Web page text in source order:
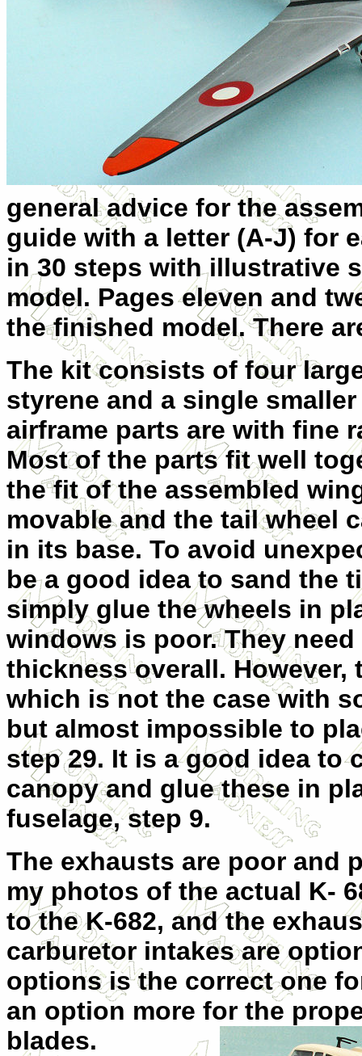
general advice for the
guide with a letter (A-J) for
in 30 steps with illustrative
model. Pages eleven and
the finished model. There
The kit consists of four
styrene and a single
airframe parts are with fine
Most of the parts fit well
the fit of the assembled
movable and the tail wheel
in its base. To avoid
be a good idea to sand the
simply glue the wheels in
windows is poor. They
thickness overall. However,
which is not the case with
but almost impossible to
step 29. It is a good idea to
canopy and glue these in
fuselage, step 9.
The exhausts are poor and
my photos of the actual K-
to the K-682, and the
carburetor intakes are
options is the correct one
an option more for the
blades.